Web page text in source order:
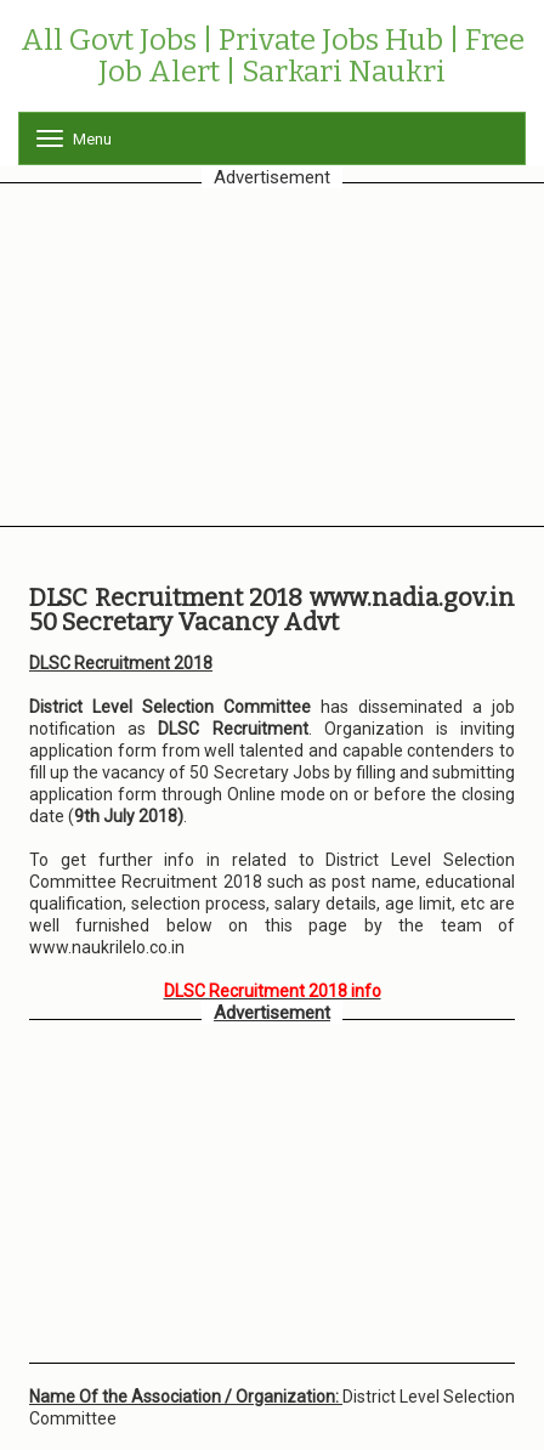
All Govt Jobs | Private Jobs Hub | Free
Job Alert | Sarkari Naukri
o
g
Menu
Advertisement
DLSC Recruitment 2018 www.nadia.gov.in
50 Secretary Vacancy Advt
DLSC Recruitment 2018
District Level Selection Committee has disseminated a job
notification as
DLSC Recruitment. Organization is inviting
application form from well talented and capable contenders to
fill up the vacancy of 50 Secretary Jobs by filling and submitting
application form through Online mode on or before the closing
date (9th July 2018)
To get further info in related to District Level Selection
Committee Recruitment 2018 such as post name, educational
qualification, selection process, salary details, age limit, etc are
well furnished below on this page by the team of
www.naukrilelo.co.in
DLSC Recruitment 2018 info
Advertisement
Name Of the Association / Organization: District Level Selection
Committee